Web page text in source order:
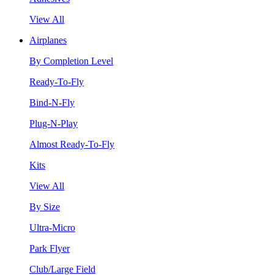
View All
Airplanes
By Completion Level
Ready-To-Fly
Bind-N-Fly
Plug-N-Play
Almost Ready-To-Fly
Kits
View All
By Size
Ultra-Micro
Park Flyer
Club/Large Field